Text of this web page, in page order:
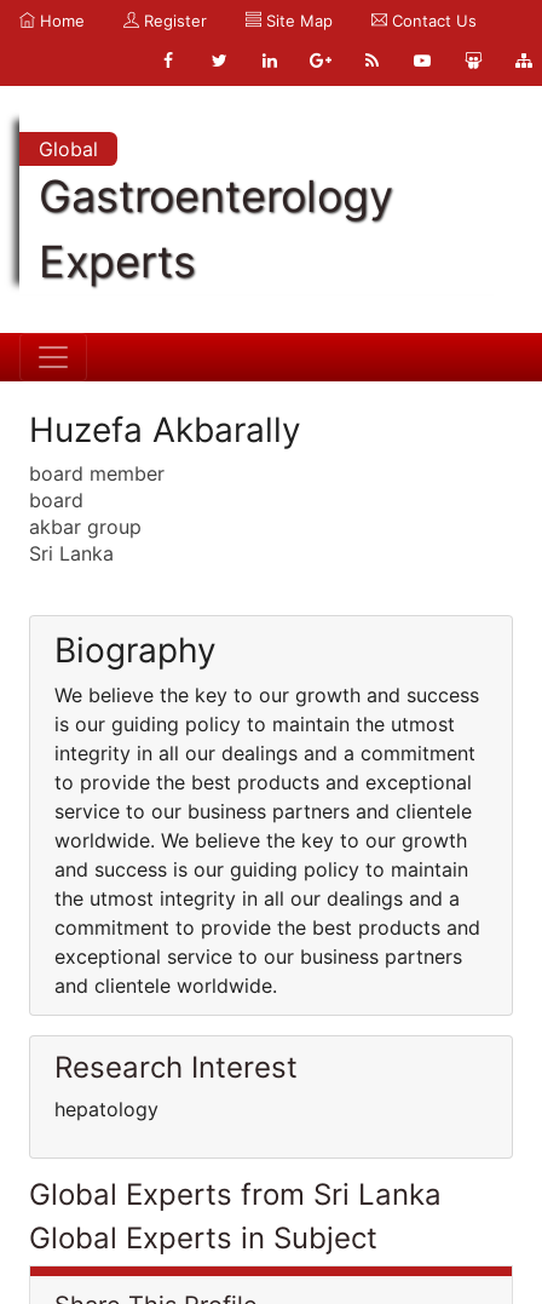
Home Register Site Map Contact Us
Global
Gastroenterology
Experts
Huzefa Akbarally
board member
board
akbar group
Sri Lanka
Biography
We believe the key to our growth and success
is our guiding policy to maintain the utmost
integrity in all our dealings and a commitment
to provide the best products and exceptional
service to our business partners and clientele
worldwide. We believe the key to our growth
and success is our guiding policy to maintain
the utmost integrity in all our dealings and a
commitment to provide the best products and
exceptional service to our business partners
and clientele worldwide.
Research Interest
hepatology
Global Experts from Sri Lanka
Global Experts in Subject